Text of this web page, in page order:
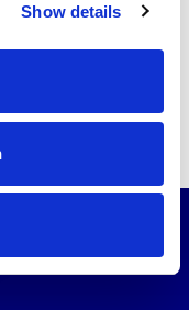
Show details